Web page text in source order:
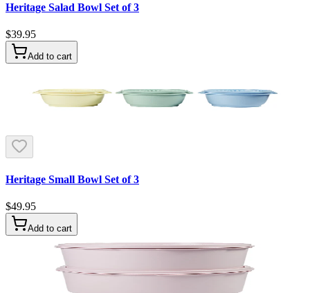
Heritage Salad Bowl Set of 3
$39.95
Add to cart
Heritage Small Bowl Set of 3
$49.95
Add to cart